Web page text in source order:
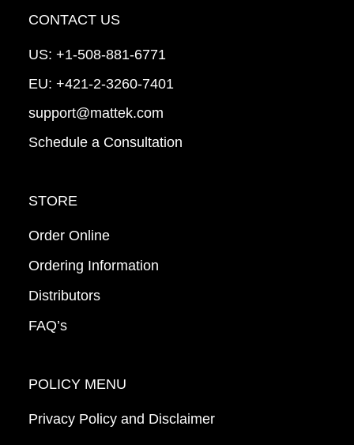
CONTACT US
US: +1-508-881-6771
EU: +421-2-3260-7401
support@mattek.com
Schedule a Consultation
STORE
Order Online
Ordering Information
Distributors
FAQ’s
POLICY MENU
Privacy Policy and Disclaimer